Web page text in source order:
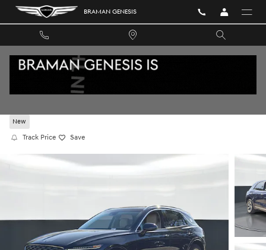
Skip to main content BRAMAN GENESIS
New
Track Price Save